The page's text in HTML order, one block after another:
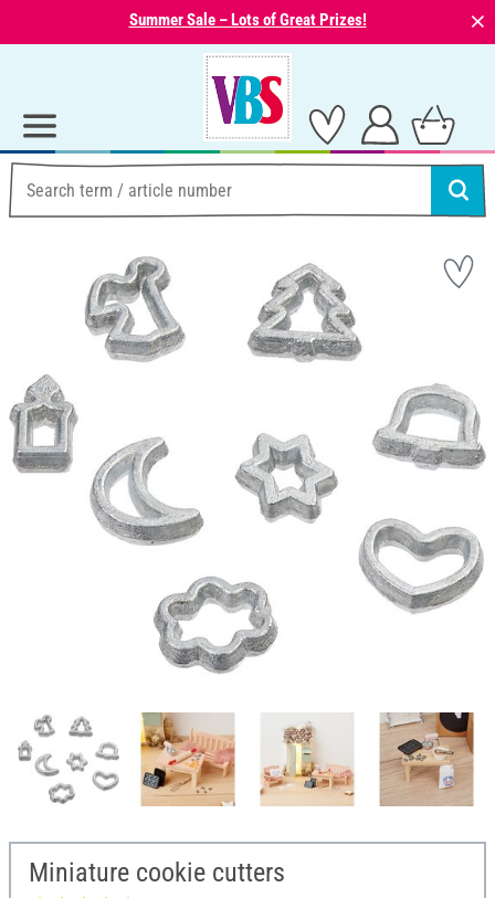
Summer Sale – Lots of Great Prizes! ⨯
Miniature cookie cutters